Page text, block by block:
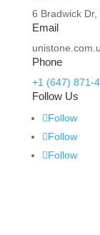
6 Bradwick
Email
Phone
+1 (647) 871-
Follow Us
Follow
Follow
Follow